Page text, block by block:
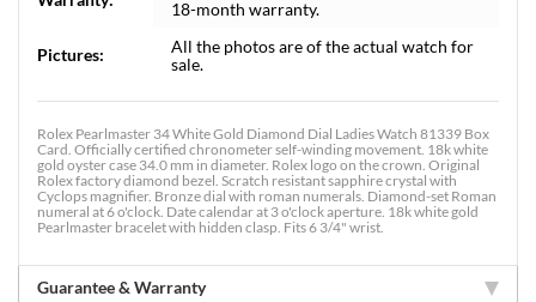
18-month warranty.
Pictures:
All the photos are of the actual watch for
sale.
Rolex Pearlmaster 34 White Gold Diamond Dial Ladies Watch 81339 Box
Card. Officially certified chronometer self-winding movement. 18k white
gold oyster case 34.0 mm in diameter. Rolex logo on the crown. Original
Rolex factory diamond bezel. Scratch resistant sapphire crystal with
Cyclops magnifier. Bronze dial with roman numerals. Diamond-set Roman
numeral at 6 o'clock. Date calendar at 3 o'clock aperture. 18k white gold
Pearlmaster bracelet with hidden clasp. Fits 6 3/4" wrist.
Guarantee & Warranty